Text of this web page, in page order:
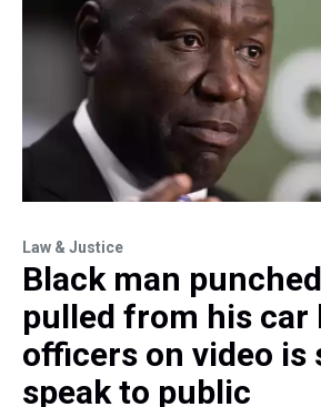
Law & Justice
Black man
pulled from his car
officers on video is
speak to public